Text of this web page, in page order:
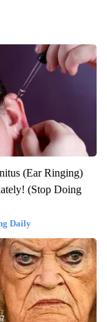
(Ear Ringing)
(Stop Doing
Daily